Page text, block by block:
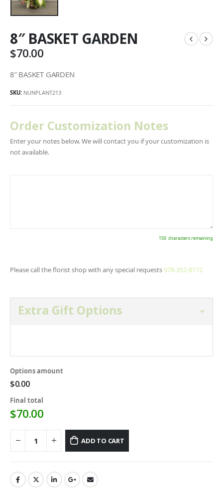
8″ BASKET GARDEN
$70.00
8″ BASKET GARDEN
SKU: NUNPLANT213
Order Customization Notes
Enter your notes below. We will contact you if your customization is
not available.
150 characters remaining
Please call the florist shop with any special requests978-352-8172
Extra Gift Options
Options amount
$0.00
Final total
$70.00
ADD TO CART